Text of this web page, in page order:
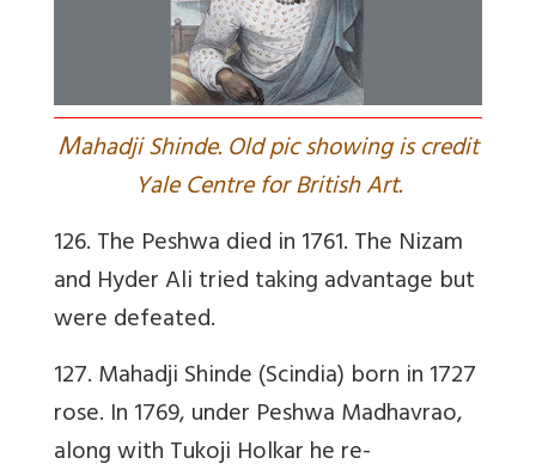
Mahadji Shinde. Old pic showing is credit
Yale Centre for British Art.
126. The Peshwa died in 1761. The Nizam
and Hyder Ali tried taking advantage but
were defeated.
127. Mahadji Shinde (Scindia) born in 1727
rose. In 1769, under Peshwa Madhavrao,
along with Tukoji Holkar he re-